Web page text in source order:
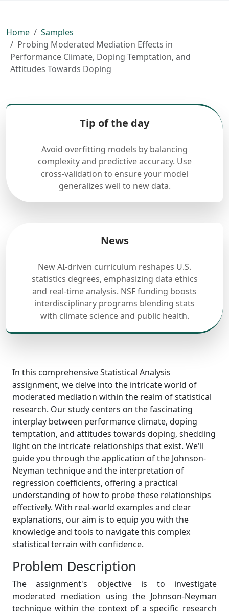
Home
Samples
Probing Moderated Mediation Effects in
Performance Climate, Doping Temptation, and
Attitudes Towards Doping
Tip of the day
Avoid overfitting models by balancing
complexity and predictive accuracy. Use
cross-validation to ensure your model
generalizes well to new data.
News
New AI-driven curriculum reshapes U.S.
statistics degrees, emphasizing data ethics
and real-time analysis. NSF funding boosts
interdisciplinary programs blending stats
with climate science and public health.
In this comprehensive Statistical Analysis
assignment, we delve into the intricate world of
moderated mediation within the realm of statistical
research. Our study centers on the fascinating
interplay between performance climate, doping
temptation, and attitudes towards doping, shedding
light on the intricate relationships that exist. We'll
guide you through the application of the Johnson-
Neyman technique and the interpretation of
regression coefficients, offering a practical
understanding of how to probe these relationships
effectively. With real-world examples and clear
explanations, our aim is to equip you with the
knowledge and tools to navigate this complex
statistical terrain with confidence.
Problem Description
The assignment's objective is to investigate
moderated mediation using the Johnson-Neyman
technique within the context of a specific research